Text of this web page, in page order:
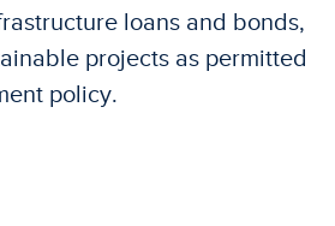
loans and bonds,
projects as permitted
policy.